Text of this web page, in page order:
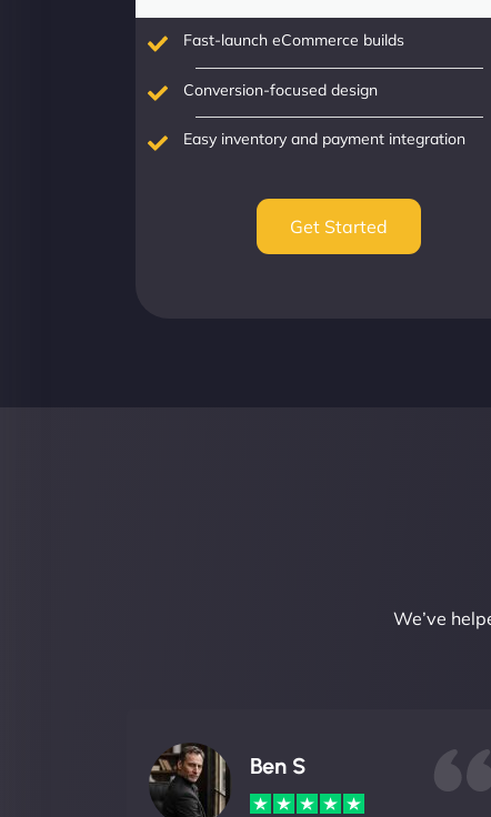
Fast-launch eCommerce builds
Conversion-focused design
Easy inventory and payment integration
Get Started
We’ve
Ben S